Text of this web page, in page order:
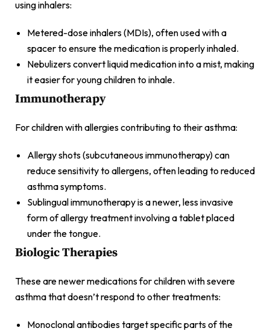
using inhalers:
Metered-dose inhalers (MDIs), often used with a
spacer to ensure the medication is properly inhaled.
Nebulizers convert liquid medication into a mist, making
it easier for young children to inhale.
Immunotherapy
For children with allergies contributing to their asthma:
Allergy shots (subcutaneous immunotherapy) can
reduce sensitivity to allergens, often leading to reduced
asthma symptoms.
Sublingual immunotherapy is a newer, less invasive
form of allergy treatment involving a tablet placed
under the tongue.
Biologic Therapies
These are newer medications for children with severe
asthma that doesn’t respond to other treatments:
Monoclonal antibodies target specific parts of the